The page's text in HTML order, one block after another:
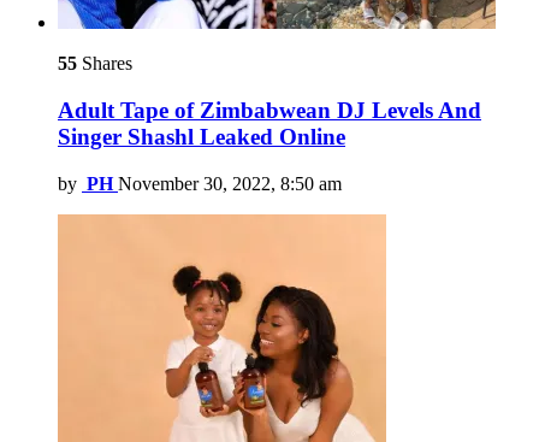
55 Shares
Adult Tape of Zimbabwean DJ Levels And
Singer Shashl Leaked Online
by PH November 30, 2022, 8:50 am